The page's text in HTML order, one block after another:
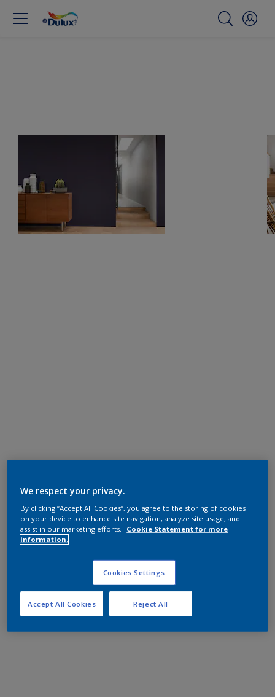
We respect your privacy.
By clicking “Accept All Cookies”, you agree to the storing of cookies
on your device to enhance site navigation, analyze site usage, and
assist in our marketing efforts.
Cookie Statement for more
information.
Cookies Settings
Reject All
Accept All Cookies